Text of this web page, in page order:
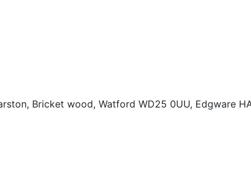
Bricket wood, Watford WD25 0UU, Edgware